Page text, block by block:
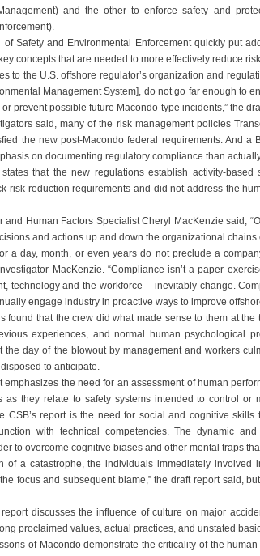
and the other to enforce safety and
of Safety and Environmental Enforcement quickly put
concepts that are needed to more effectively reduce
to the U.S. offshore regulator’s organization and
Management System], do not go far enough to
prevent possible future Macondo-type incidents,” the
said, many of the risk management policies
the new post-Macondo federal requirements. And a
on documenting regulatory compliance than
that the new regulations establish activity-based
risk reduction requirements and did not address the
and Human Factors Specialist Cheryl MacKenzie said,
and actions up and down the organizational
a day, month, or even years do not preclude a
MacKenzie. “Compliance isn’t a paper
technology and the workforce – inevitably change.
engage industry in proactive ways to improve
found that the crew did what made sense to them at
experiences, and normal human psychological
the day of the blowout by management and workers
to anticipate.
emphasizes the need for an assessment of human
as they relate to safety systems intended to control or
CSB’s report is the need for social and cognitive
with technical competencies. The dynamic
to overcome cognitive biases and other mental traps
of a catastrophe, the individuals immediately involved
focus and subsequent blame,” the draft report said,
report discusses the influence of culture on major
proclaimed values, actual practices, and unstated
of Macondo demonstrate the criticality of the